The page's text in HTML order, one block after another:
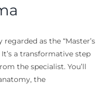
as the “Master’s
a transformative step
the specialist. You’ll
the